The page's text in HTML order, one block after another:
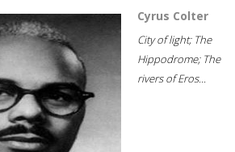
Cyrus Colter
City of light; The
Hippodrome; The
rivers of Eros...